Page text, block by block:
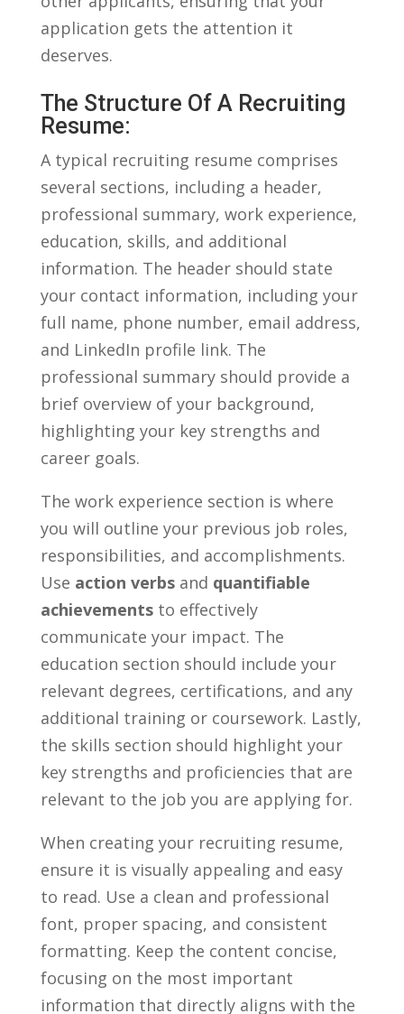
application gets the attention‍ it
deserves.
The Structure Of ​a Recruiting
Resume:
A typical recruiting resume​ comprises
several sections, including a header, ​
professional summary, work experience,
education, ⁣skills,⁢ and‍ additional
information. The header ⁣should state
your contact information, including your
full ⁢name, phone⁢ number, email address,
and ⁢LinkedIn profile link. The
professional summary should provide a
brief overview of your background,
highlighting your key strengths⁢ and
career goals.
The work experience ​section is where
you will outline your previous job roles,
responsibilities, and accomplishments.
Use action verbsand quantifiable
achievementsto effectively
communicate your impact. The
‍education section should include your
relevant degrees, certifications, and any
additional training or coursework. Lastly,
the skills section should highlight your
key strengths and proficiencies that are‍
relevant to ⁤the job you are applying for.
When creating your recruiting resume,
ensure‍ it is​ visually appealing ⁢and easy
to read. Use ⁤a clean ‌and professional
font, proper spacing, and consistent
formatting. Keep the content concise,
focusing on the most important
information that directly aligns with the